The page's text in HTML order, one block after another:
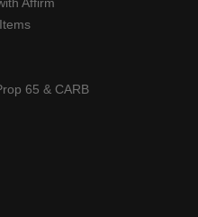
Affirm
65 & CARB